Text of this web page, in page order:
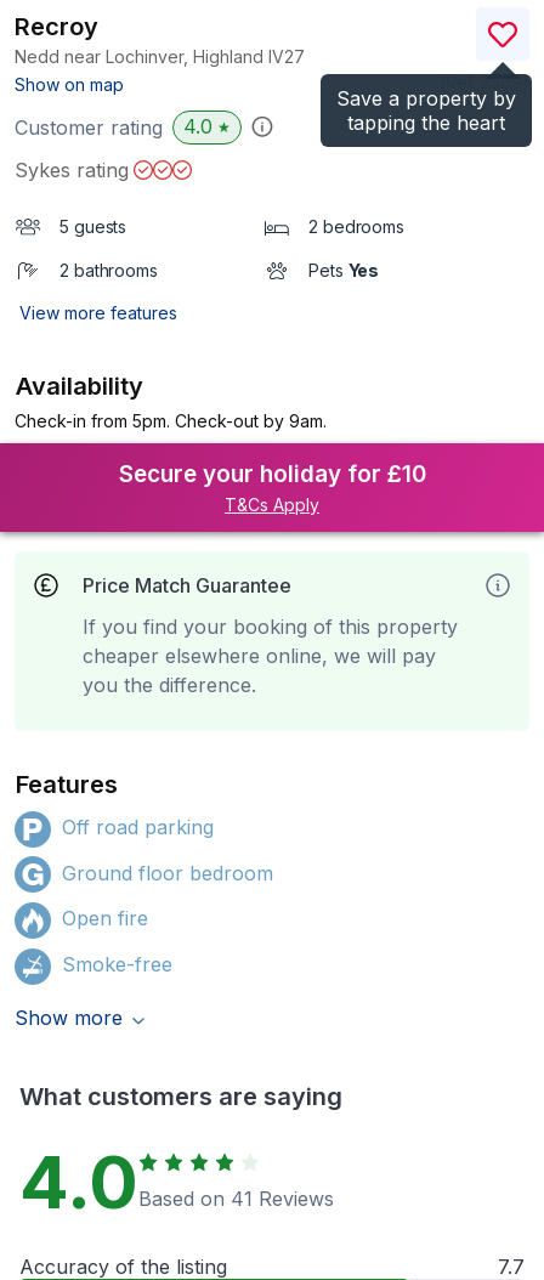
Save a property by
tapping the heart
Recroy
Nedd near Lochinver, Highland IV27
Show on map
)
Customer rating 4.0 ★
Sykes rating
5 guests 2 bedrooms
2 bathrooms Pets Yes
View more features
Availability
Check-in from 5pm. Check-out by 9am.
Secure your holiday for £10
T&Cs Apply
Price Match Guarantee
If you find your booking of this property
cheaper elsewhere online, we will pay
you the difference.
Features
Off road parking
Ground floor bedroom
Open fire
Smoke-free
Show more
What customers are saying
4.0 Based on 41 Reviews
Accuracy of the listing 7.7